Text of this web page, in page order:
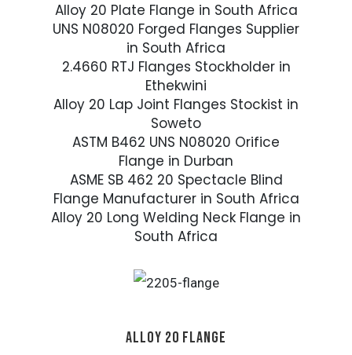
Alloy 20 Plate Flange in South Africa
UNS N08020 Forged Flanges Supplier
in South Africa
2.4660 RTJ Flanges Stockholder in
Ethekwini
Alloy 20 Lap Joint Flanges Stockist in
Soweto
ASTM B462 UNS N08020 Orifice
Flange in Durban
ASME SB 462 20 Spectacle Blind
Flange Manufacturer in South Africa
Alloy 20 Long Welding Neck Flange in
South Africa
ALLOY 20 FLANGE